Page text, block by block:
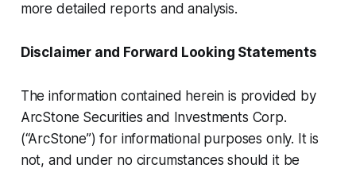
more detailed reports and analysis.
Disclaimer and Forward Looking Statements
The information contained herein is provided by
ArcStone Securities and Investments Corp.
(“ArcStone”) for informational purposes only. It is
not, and under no circumstances should it be